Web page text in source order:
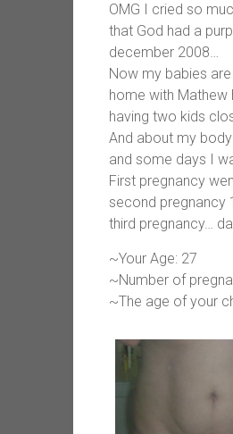
OMG I cried so
that God had a
december 2008…
Now my babies
home with
having two kids
And about my
and some days I
First pregnancy
second pregnancy
third pregnancy…
~Your Age: 27
~Number of
~The age of your